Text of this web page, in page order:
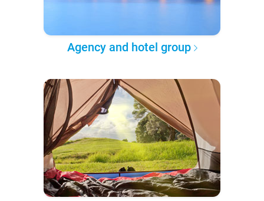
Agency and hotel group